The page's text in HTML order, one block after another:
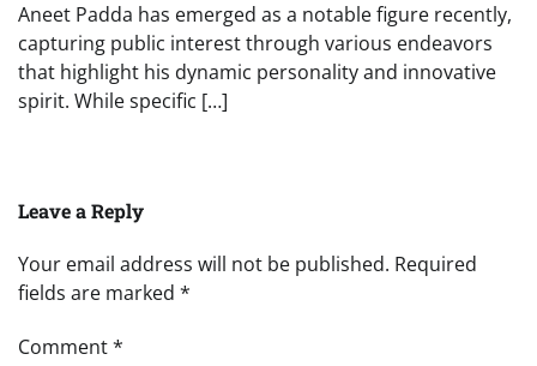
Aneet Padda has emerged as a notable figure recently,
capturing public interest through various endeavors
that highlight his dynamic personality and innovative
spirit. While specific […]
Leave a Reply
Your email address will not be published. Required
fields are marked *
Comment*